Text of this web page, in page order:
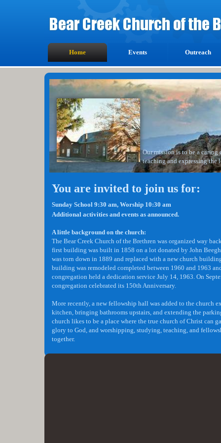
You are invited to join us for:
Sunday School 9:30 am, Worship 10:30 am
Additional activities and events as announced.
A little background on the church:
​The Bear Creek Church of the Brethren was organized way
first building was built in 1858 on a lot donated by John
was torn down in 1889 and replaced with a new church
building was remodeled completed between 1960 and 1963
congregation held a dedication service July 14, 1963. On
congregation celebrated its 150th Anniversary.
More recently, a new fellowship hall was added to the church
kitchen, bringing bathrooms upstairs, and extending the
church likes to be a place where the true church of Christ can
glory to God, and worshipping, studying, teaching, and
together.
Home Events Outreach
Our mission is to be a
teaching and expressing the